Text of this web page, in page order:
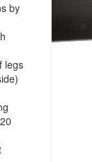
by
legs